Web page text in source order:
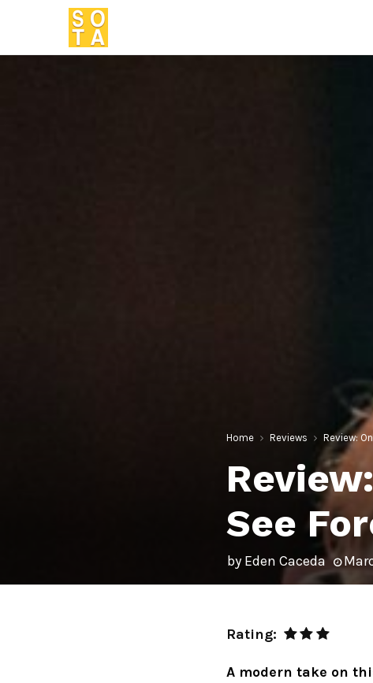
Home Reviews Review:
See
by Eden Caceda
Rating:
A modern take on